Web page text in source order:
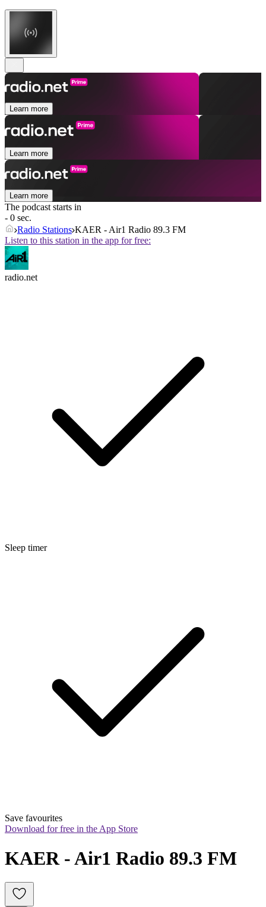
Learn more
Learn more
Learn more
The podcast starts in
- 0 sec.
Radio Stations KAER - Air1 Radio 89.3 FM
Listen to this station in the app for free:
radio.net
Sleep timer
Save favourites
Download for free in the App Store
KAER - Air1 Radio 89.3 FM